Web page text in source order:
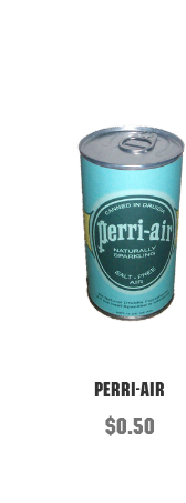
Perri-Air
$0.50